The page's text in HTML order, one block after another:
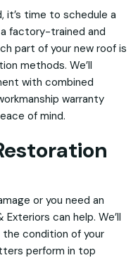
it’s time to schedule a
factory-trained and
part of your new roof is
methods. We’ll
with combined
warranty
of mind.
or you need an
can help. We’ll
condition of your
perform in top